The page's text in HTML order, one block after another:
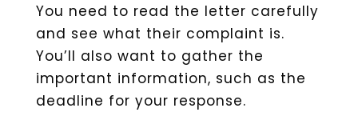
You need to read the letter carefully
and see what their complaint is.
You’ll also want to gather the
important information, such as the
deadline for your response.